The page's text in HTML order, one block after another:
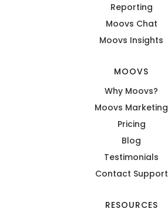
Reporting
Moovs Chat
Moovs Insights
MOOVS
Why Moovs?
Moovs Marketing
Pricing
Blog
Testimonials
Contact Support
RESOURCES